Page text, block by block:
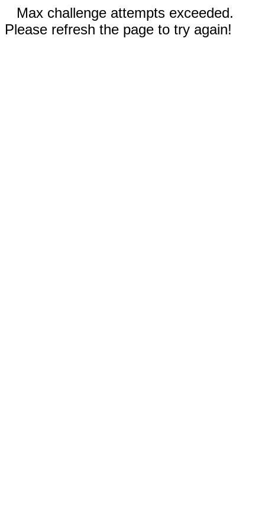
Max challenge attempts exceeded.
Please refresh the page to try again!